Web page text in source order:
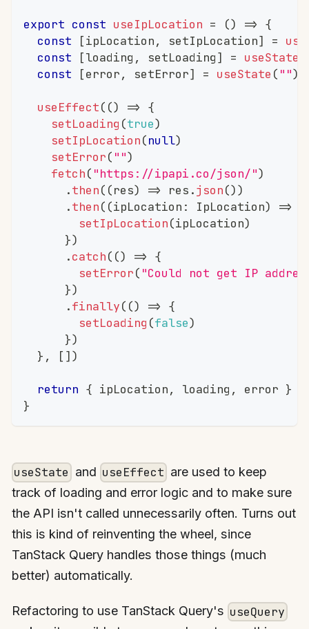
export const useIpLocation = () => {
const
[ipLocation, setIpLocation] =
const
[loading , setLoading] = useState
const
[error, setError] = useState ( "")
useEffect( () => {
setLoading (true)
setIpLocation(null)
setError( "")
fetch( "https://ipapi.co/json/")
.then( (res) => res .json())
.then( (ipLocation : IpLocation) =>
setIpLocation(ipLocation)
})
.catch( () => {
setError( "Could not get IP
})
.finally( () => {
setLoading (false)
})
} , [ ])
return { ipLocation, loading , error }
}
useState and useEffect are used to keep
track of loading and error logic and to make sure
the API isn't called unnecessarily often. Turns out
this is kind of reinventing the wheel, since
TanStack Query handles those things (much
better) automatically.
Refactoring to use TanStack Query's useQuery